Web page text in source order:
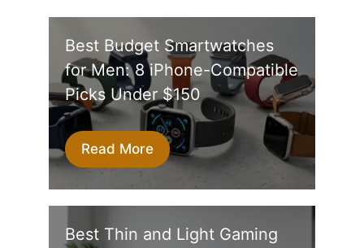
Best Budget Smartwatches
for Men: 8 iPhone-Compatible
Picks Under $150
Read More
Best Thin and Light Gaming